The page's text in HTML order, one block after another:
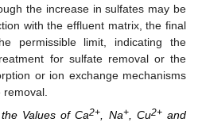
the increase in sulfates may be
with the effluent matrix, the final
permissible limit, indicating the
for sulfate removal or the
or ion exchange mechanisms
removal.
Values of Ca2+ , Na+, Cu2+and